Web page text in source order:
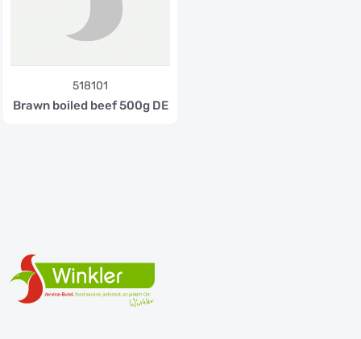
518101
Brawn boiled beef 500g DE